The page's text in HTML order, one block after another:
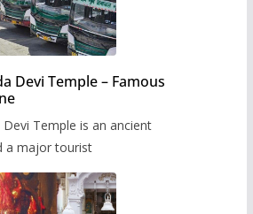
Devi Temple – Famous
Devi Temple is an ancient
a major tourist